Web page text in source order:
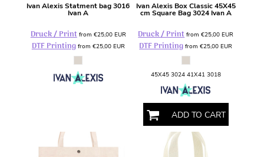
Ivan Alexis Statment bag 3016
Ivan A
Druck / Print from €25,00 EUR
DTF Printingfrom €25,00 EUR
Ivan Alexis Box Classic 45X45
cm Square Bag 3024 Ivan A
Druck / Printfrom€25,00EUR
DTF Printing from€25,00EUR
45X45 3024 41X41 3018
ADD TO CART